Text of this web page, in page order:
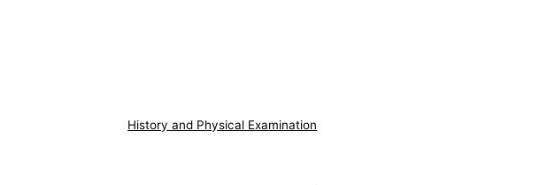
History and Physical Examination